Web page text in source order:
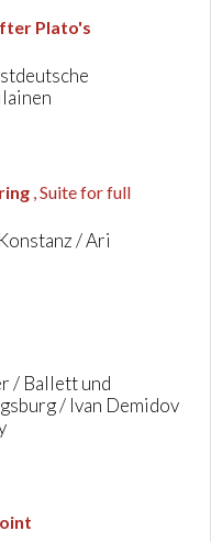
Plato's
, Suite for full
/ Ari
/ Ballett und
/ Ivan Demidov